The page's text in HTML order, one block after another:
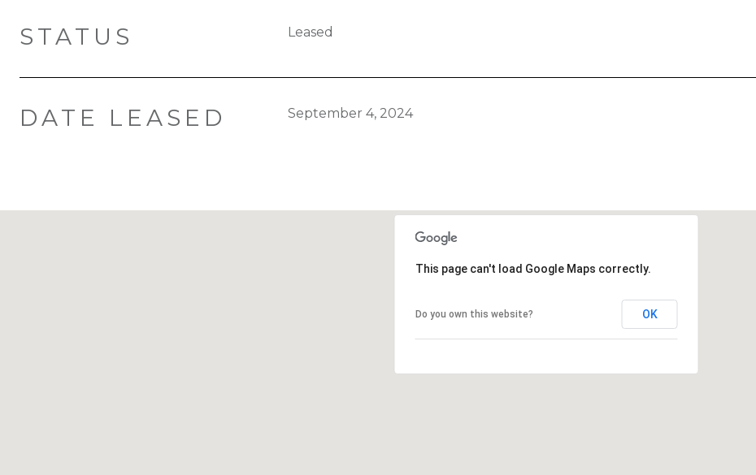
STATUS Leased
DATE LEASED September 4, 2024
This page can't load Google Maps correctly.
Do you own this website? OK